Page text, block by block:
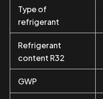
Type of
refrigerant
Refrigerant
content R32
GWP